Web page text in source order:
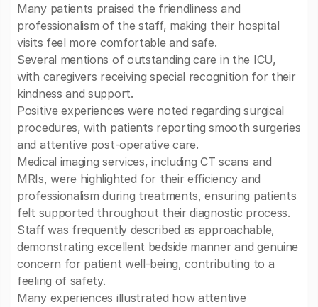
Many patients praised the friendliness and
professionalism of the staff, making their hospital
visits feel more comfortable and safe.
Several mentions of outstanding care in the ICU,
with caregivers receiving special recognition for their
kindness and support.
Positive experiences were noted regarding surgical
procedures, with patients reporting smooth surgeries
and attentive post-operative care.
Medical imaging services, including CT scans and
MRIs, were highlighted for their efficiency and
professionalism during treatments, ensuring patients
felt supported throughout their diagnostic process.
Staff was frequently described as approachable,
demonstrating excellent bedside manner and genuine
concern for patient well-being, contributing to a
feeling of safety.
Many experiences illustrated how attentive